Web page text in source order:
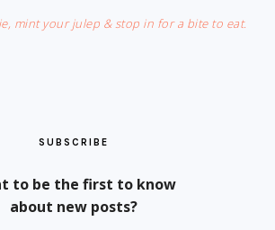
mint your julep & stop in for a bite to eat.
SUBSCRIBE